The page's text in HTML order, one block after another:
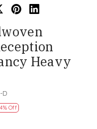
Heavy
D
Off